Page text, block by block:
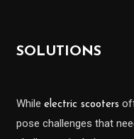
SOLUTIONS
Whileelectric scooters
pose challenges that